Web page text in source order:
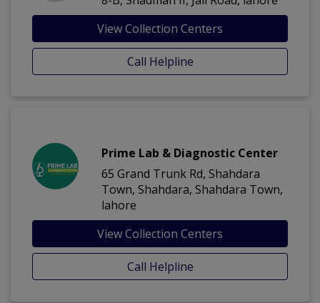
View Collection Centers
Call Helpline
Prime Lab & Diagnostic Center
65 Grand Trunk Rd, Shahdara
Town, Shahdara, Shahdara Town,
lahore
View Collection Centers
Call Helpline